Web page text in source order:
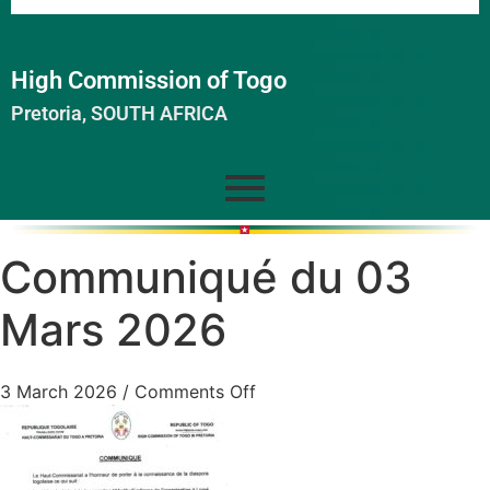
High Commission of Togo
Pretoria, SOUTH AFRICA
Communiqué du 03
Mars 2026
3 March 2026 / Comments Off